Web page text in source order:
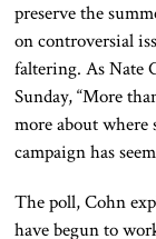
preserve the
on controversial
faltering. AsNate
Sunday, “More
more about where
campaign has
The poll, Cohn
have begun to